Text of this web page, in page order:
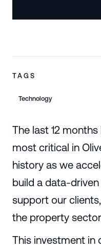
TAGS
Technology
The last 12
most critical in
history as we
build a data-
support our
the property
This investment in